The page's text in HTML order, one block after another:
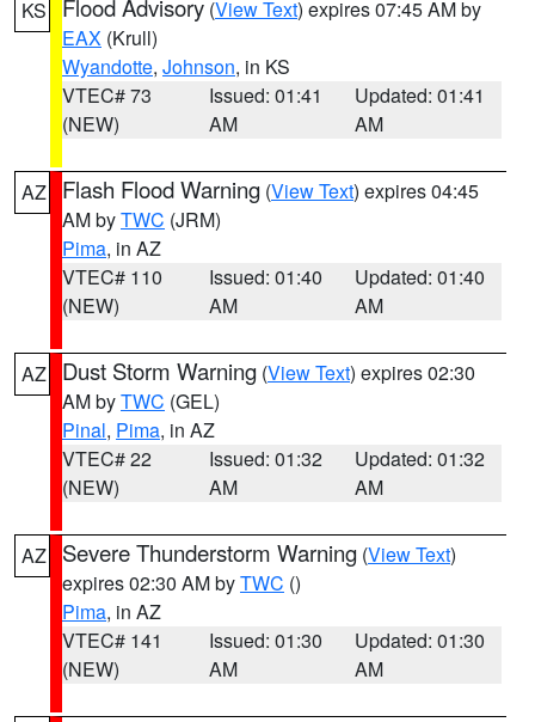
KS Flood Advisory (View Text) expires 07:45 AM by
EAX (Krull)
Wyandotte, Johnson, in KS
VTEC# 73
(NEW)
Issued: 01:41
AM
Updated: 01:41
AM
AZ Flash Flood Warning (View Text) expires 04:45
AM byTWC (JRM)
Pima, in AZ
VTEC# 110
(NEW)
Issued: 01:40
AM
Updated: 01:40
AM
AZ Dust Storm Warning (View Text) expires 02:30
AM byTWC (GEL)
Pinal, Pima, in AZ
VTEC# 22
(NEW)
Issued: 01:32
AM
Updated: 01:32
AM
AZ Severe Thunderstorm Warning (View Text)
expires 02:30 AM byTWC ()
Pima, in AZ
VTEC# 141
(NEW)
Issued: 01:30
AM
Updated: 01:30
AM